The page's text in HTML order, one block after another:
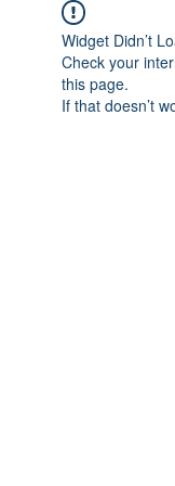
Widget Didn’t
Check your
this page.
If that doesn’t